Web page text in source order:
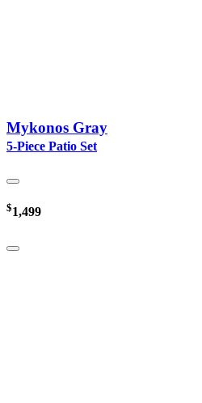
Mykonos Gray
5-Piece Patio Set
$1,499